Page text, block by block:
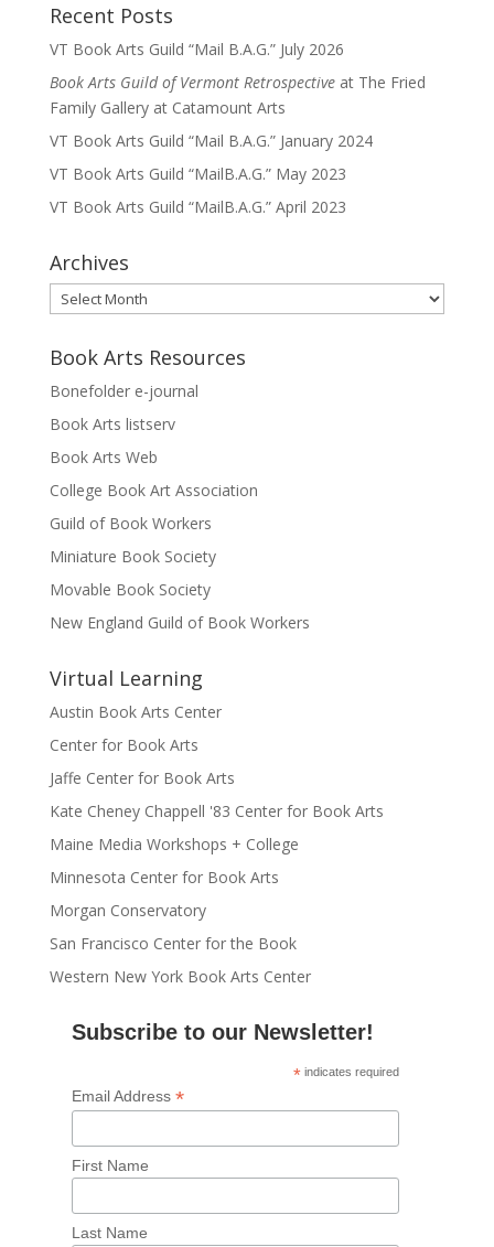
Recent Posts
VT Book Arts Guild “Mail B.A.G.” July 2026
Book Arts Guild of Vermont Retrospectiveat The Fried
Family Gallery at Catamount Arts
VT Book Arts Guild “Mail B.A.G.” January 2024
VT Book Arts Guild “MailB.A.G.” May 2023
VT Book Arts Guild “MailB.A.G.” April 2023
Archives
Archives
Book Arts Resources
Bonefolder e-journal
Book Arts listserv
Book Arts Web
College Book Art Association
Guild of Book Workers
Miniature Book Society
Movable Book Society
New England Guild of Book Workers
Virtual Learning
Austin Book Arts Center
Center for Book Arts
Jaffe Center for Book Arts
Kate Cheney Chappell '83 Center for Book Arts
Maine Media Workshops + College
Minnesota Center for Book Arts
Morgan Conservatory
San Francisco Center for the Book
Western New York Book Arts Center
Subscribe to our Newsletter!
* indicates required
Email Address *
First Name
Last Name